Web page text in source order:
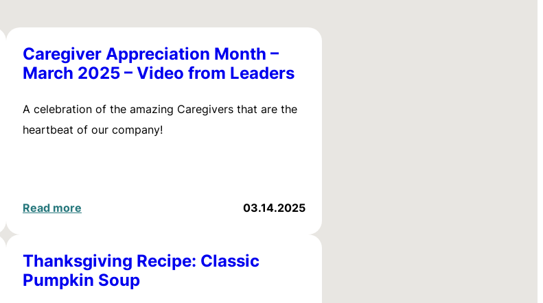
Caregiver Appreciation Month –
March 2025 – Video from Leaders
A celebration of the amazing Caregivers that are the
heartbeat of our company!
Read more 03.14.2025
Thanksgiving Recipe: Classic
Pumpkin Soup